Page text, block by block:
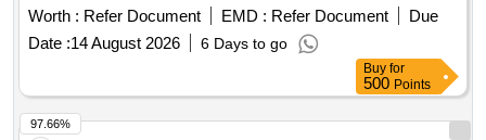
Worth : Refer Document EMD : Refer Document
Due
Date :14 August 2026 6 Days to go
Buy for
500 Points
97.66%